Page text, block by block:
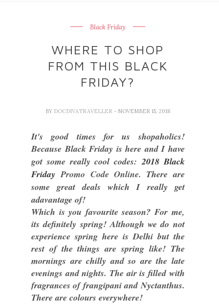
Black Friday
WHERE TO SHOP
FROM THIS BLACK
FRIDAY?
BY DOCDIVATRAVELLER - NOVEMBER 15, 2018
It's good times for us shopaholics!
Because Black Friday is here and I have
got some really cool codes:2018 Black
Friday Promo Code Online. There are
some great deals which I really get
adavantage of!
Which is you favourite season? For me,
its definitely spring! Although we do not
experience spring here is Delhi but the
rest of the things are spring like! The
mornings are chilly and so are the late
evenings and nights. The air is filled with
fragrances of frangipani and Nyctanthus.
There are colours everywhere!